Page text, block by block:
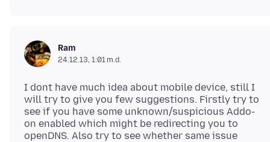
Ram
24.12.13, 1:01 m.d.
I dont have much idea about mobile device, still I
will try to give you few suggestions. Firstly try to
see if you have some unknown/suspicious Addo-
on enabled which might be redirecting you to
openDNS. Also try to see whether same issue